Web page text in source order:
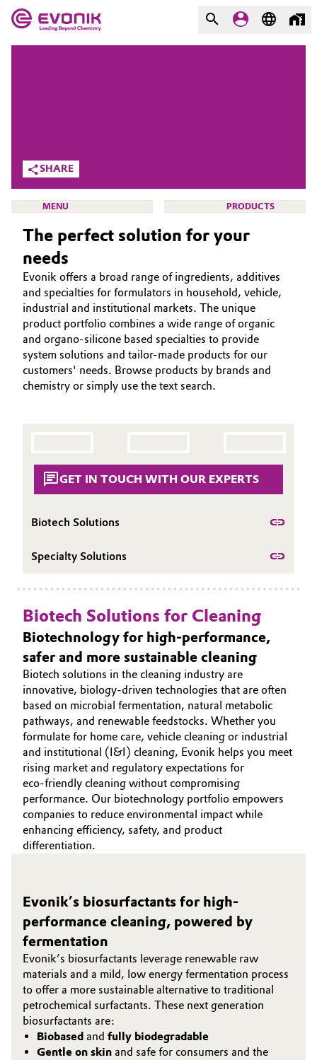
Additive Manufacturing
Aerospace
Agriculture
Animal Nutrition & Health
Automotive & Transportation
Battery
Chemical Industry
Circular Economy
Coatings, Paints & Printing
Composites
Consumer Goods & Lifestyle
Electronics & Telecommunications
Energy, Environment & Utilities
Food & Beverage
Green Hydrogen
Home Care & Cleaning
Industrial Manufacturing & Machinery
Medical Devices
Metals & Mining
Oil & Gas, Petrochemicals
Personal Care & Beauty
Pharma & Biopharma
What drives us
About Evonik
We go beyond
Purpose
Innovation
Aerospace & Defense
Circularity
BVB Partnership
Executive Board
Business Lines
ESHQ
Procurement
Governance & Compliance
General Conditions of Sale and Delivery (GTC)
Business Lines
Career
Investor Relations
Media
SHARE
MENU PRODUCTS
CLEANING SOLUTIONS
SUSTAINABILITY
PORTFOLIO
APPLICATIONS
CLEANING TRENDS
SERVICES & BEYOND
The perfect solution for your
needs
Evonik offers a broad range of ingredients, additives
and specialties for formulators in household, vehicle,
industrial and institutional markets. The unique
product portfolio combines a wide range of organic
and organo-silicone based specialties to provide
system solutions and tailor-made products for our
customers' needs. Browse products by brands and
chemistry or simply use the text search.
GET IN TOUCH WITH OUR EXPERTS
Biotech Solutions
Specialty Solutions
Biotech Solutions for Cleaning
Biotechnology for high‑performance,
safer and more sustainable cleaning
Biotech solutions in the cleaning industry are
innovative, biology‑driven technologies that are often
based on microbial fermentation, natural metabolic
pathways, and renewable feedstocks. Whether you
formulate for home care, vehicle cleaning or industrial
and institutional (I&I) cleaning, Evonik helps you meet
rising market and regulatory expectations for
eco‑friendly cleaning without compromising
performance. Our biotechnology portfolio empowers
companies to reduce environmental impact while
enhancing efficiency, safety, and product
differentiation.
Evonik’s biosurfactants for high-
performance cleaning, powered by
fermentation
Evonik’s biosurfactants leverage renewable raw
materials and a mild, low energy fermentation process
to offer a more sustainable alternative to traditional
petrochemical surfactants. These next generation
biosurfactants are:
Biobased and fully biodegradable
Gentle on skin and safe for consumers and the